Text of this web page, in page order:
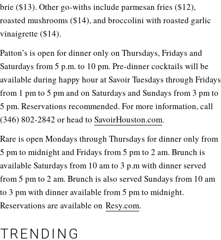
brie ($13). Other go-withs include parmesan fries ($12),
roasted mushrooms ($14), and broccolini with roasted garlic
vinaigrette ($14).
Patton’s is open for dinner only on Thursdays, Fridays and
Saturdays from 5 p.m. to 10 pm. Pre-dinner cocktails will be
available during happy hour at Savoir Tuesdays through Fridays
from 1 pm to 5 pm and on Saturdays and Sundays from 3 pm to
5 pm. Reservations recommended. For more information, call
(346) 802-2842 or head to SavoirHouston.com.
Rare is open Mondays through Thursdays for dinner only from
5 pm to midnight and Fridays from 5 pm to 2 am. Brunch is
available Saturdays from 10 am to 3 p.m with dinner served
from 5 pm to 2 am. Brunch is also served Sundays from 10 am
to 3 pm with dinner available from 5 pm to midnight.
Reservations are available on Resy.com.
TRENDING